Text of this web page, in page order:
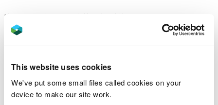
This website uses cookies
We've put some small files called cookies on your
device to make our site work.
If you are having difficulty filling in your
application please contact us via:
General enquiries number 0300 065 3000